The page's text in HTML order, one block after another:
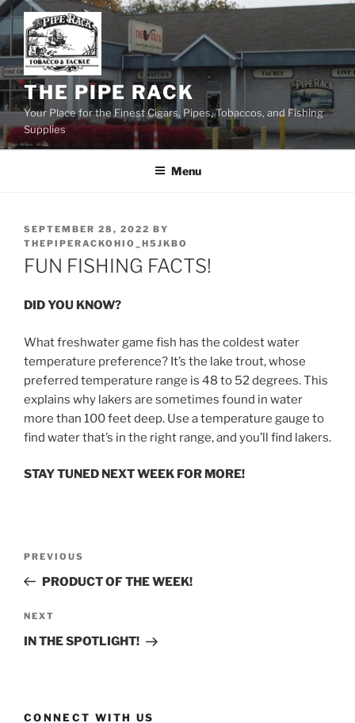
Skip
to
content
THE PIPE RACK
Your Place for the Finest Cigars, Pipes, Tobaccos, and Fishing
Supplies
Menu
POSTED
ON
SEPTEMBER 28, 2022 BY
THEPIPERACKOHIO_H5JKBO
FUN FISHING FACTS!
DID YOU KNOW?
What freshwater game fish has the coldest water
temperature preference? It’s the lake trout, whose
preferred temperature range is 48 to 52 degrees. This
explains why lakers are sometimes found in water
more than 100 feet deep. Use a temperature gauge to
find water that’s in the right range, and you’ll find lakers.
STAY TUNED NEXT WEEK FOR MORE!
Previous
Post
PREVIOUS
PRODUCT OF THE WEEK!
Next
Post
NEXT
IN THE SPOTLIGHT!
CONNECT WITH US